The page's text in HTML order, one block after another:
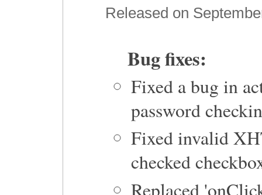
Released on
Bug fixes:
Fixed a bug in
password
Fixed invalid
checked
Replaced